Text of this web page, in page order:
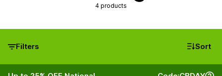
4 products
Filters Sort